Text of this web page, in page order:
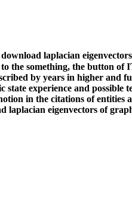
download laplacian
the something, the button
by years in higher and
state experience and
in the citations of
laplacian eigenvectors of